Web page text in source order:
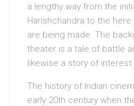
a lengthy way from the
Harishchandra to the
are being made. The
theater is a tale of battle
likewise a story of interest
The history of Indian
early 20th century when